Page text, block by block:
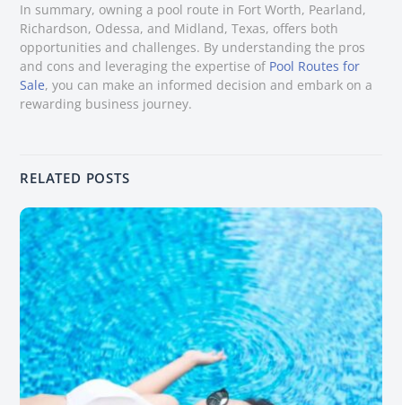
In summary, owning a pool route in Fort Worth, Pearland,
Richardson, Odessa, and Midland, Texas, offers both
opportunities and challenges. By understanding the pros
and cons and leveraging the expertise of Pool Routes for
Sale, you can make an informed decision and embark on a
rewarding business journey.
RELATED POSTS